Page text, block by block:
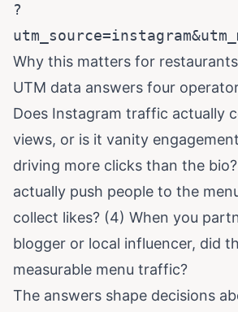
?
Why this matters for restaurants
UTM data answers four
Does Instagram traffic actually
views, or is it vanity
driving more clicks than the
actually push people to the
collect likes? (4) When you
blogger or local influencer, did
measurable menu traffic?
The answers shape decisions